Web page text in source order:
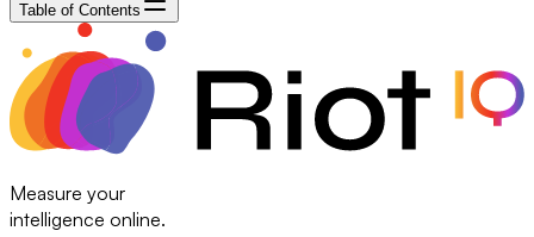
Table of Contents
Measure your
intelligence online.